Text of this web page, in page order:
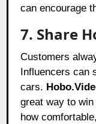
can encourage
7. Share
Customers
Influencers can
cars.
great way to
how